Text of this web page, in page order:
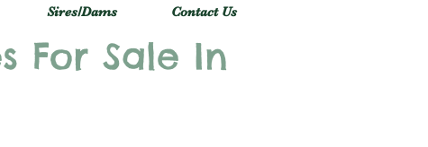
Sires/Dams Contact Us
For Sale In